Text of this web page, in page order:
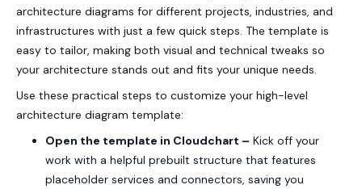
architecture diagrams for different projects, industries, and
infrastructures with just a few quick steps. The template is
easy to tailor, making both visual and technical tweaks so
your architecture stands out and fits your unique needs.
Use these practical steps to customize your high-level
architecture diagram template:
Open the template in Cloudchart – Kick off your
work with a helpful prebuilt structure that features
placeholder services and connectors, saving you